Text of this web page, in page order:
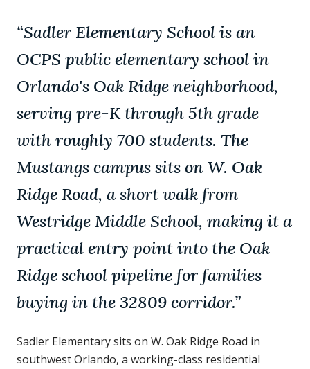
“Sadler Elementary School is an
OCPS public elementary school in
Orlando's Oak Ridge neighborhood,
serving pre-K through 5th grade
with roughly 700 students. The
Mustangs campus sits on W. Oak
Ridge Road, a short walk from
Westridge Middle School, making it a
practical entry point into the Oak
Ridge school pipeline for families
buying in the 32809 corridor.”
Sadler Elementary sits on W. Oak Ridge Road in
southwest Orlando, a working-class residential